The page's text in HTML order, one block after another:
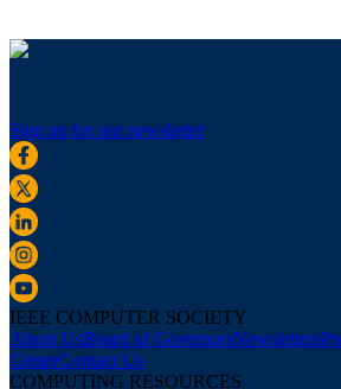
Sign up for our newsletter
IEEE COMPUTER SOCIETY
About UsBoard of GovernorsNewsletters
CenterContact Us
COMPUTING RESOURCES